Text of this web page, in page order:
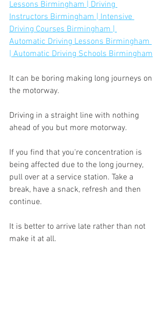
Lessons Birmingham | Driving
Instructors Birmingham | Intensive
Driving Courses Birmingham |
Automatic Driving Lessons Birmingham
| Automatic Driving Schools Birmingham
It can be boring making long journeys on
the motorway.
Driving in a straight line with nothing
ahead of you but more motorway.
If you find that you're concentration is
being affected due to the long journey,
pull over at a service station. Take a
break, have a snack, refresh and then
continue.
It is better to arrive late rather than not
make it at all.